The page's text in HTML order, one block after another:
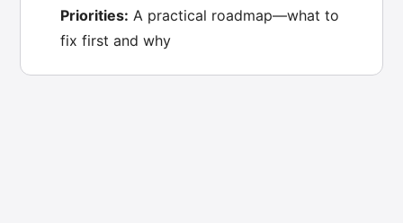
Priorities: A practical roadmap—what to
fix first and why